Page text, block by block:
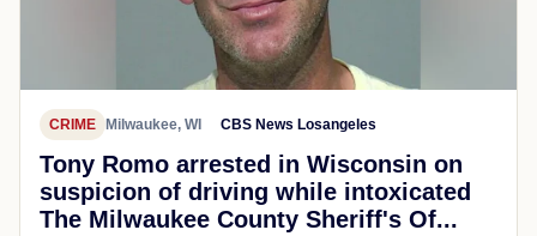
CRIME Milwaukee, WI CBS News Losangeles
Tony Romo arrested in Wisconsin on
suspicion of driving while intoxicated
The Milwaukee County Sheriff's Of...